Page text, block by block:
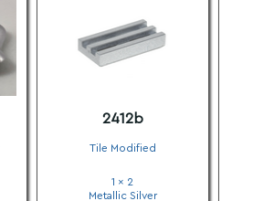
2412b
Tile Modified
1 x 2
Metallic Silver